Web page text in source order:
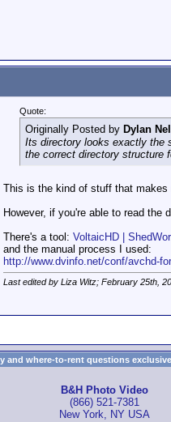
Quote:
Originally Posted by Dylan
Its directory looks exactly the
the correct directory structure
This is the kind of stuff that makes
However, if you're able to read
There's a tool: VoltaicHD |
and the manual process I used:
http://www.dvinfo.net/conf/avchd-
Last edited by Liza Witz; February 25th,
and where-to-rent questions
B&H Photo Video
(866) 521-7381
New York, NY USA